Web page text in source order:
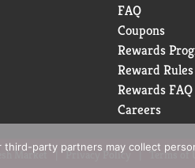
FAQ
Coupons
Rewards
Reward Rules
Rewards FAQ
Careers
Market Privacy Policy Terms of
party partners may collect